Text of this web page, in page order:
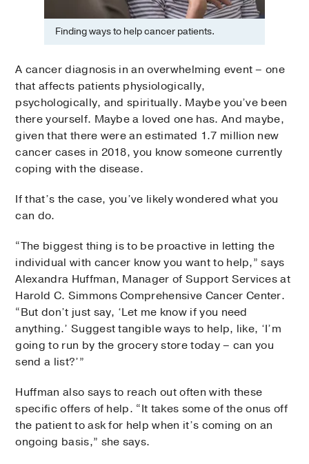
Finding ways to help cancer patients.
A cancer diagnosis in an overwhelming event – one
that affects patients physiologically,
psychologically, and spiritually. Maybe you’ve been
there yourself. Maybe a loved one has. And maybe,
given that there were an estimated 1.7 million new
cancer cases in 2018, you know someone currently
coping with the disease.
If that’s the case, you’ve likely wondered what you
can do.
“The biggest thing is to be proactive in letting the
individual with cancer know you want to help,” says
Alexandra Huffman, Manager of Support Services at
Harold C. Simmons Comprehensive Cancer Center.
“But don’t just say, ‘Let me know if you need
anything.’ Suggest tangible ways to help, like, ‘I’m
going to run by the grocery store today – can you
send a list?’”
Huffman also says to reach out often with these
specific offers of help. “It takes some of the onus off
the patient to ask for help when it’s coming on an
ongoing basis,” she says.